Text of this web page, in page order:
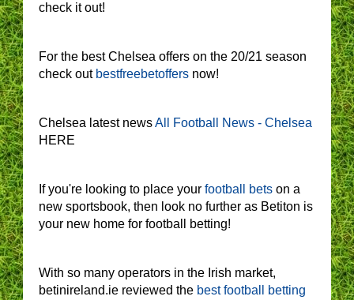
check it out!
For the best Chelsea offers on the 20/21 season
check out bestfreebetoffers now!
Chelsea latest newsAll Football News - Chelsea
HERE
If you're looking to place your football bets on a
new sportsbook, then look no further as Betiton is
your new home for football betting!
With so many operators in the Irish market,
betinireland.ie reviewed the best football betting